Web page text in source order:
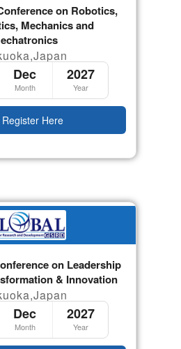
on Robotics,
Mechanics and
Dec
Month
2027
Year
Here
on Leadership
& Innovation
Dec
Month
2027
Year